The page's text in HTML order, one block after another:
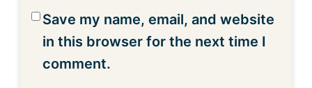
Save my name, email, and website
in this browser for the next time I
comment.